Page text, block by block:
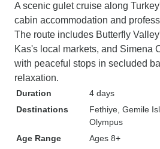
A scenic gulet cruise along
cabin accommodation and
The route includes Butterfly
Kas's local markets, and Simena
with peaceful stops in secluded
relaxation.
Duration
4 days
Destinations
Fethiye , Gemile
Olympus
Age Range
Ages 8+